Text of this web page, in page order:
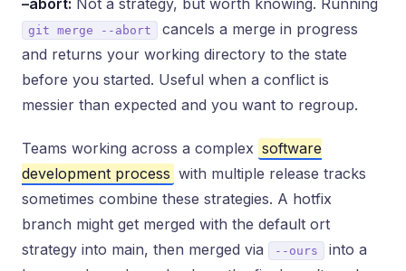
–abort: Not a strategy, but worth knowing. Running
git merge --abort
cancels a merge in progress
and returns your working directory to the state
before you started. Useful when a conflict is
messier than expected and you want to regroup.
Teams working across a complex software
development process with multiple release tracks
sometimes combine these strategies. A hotfix
branch might get merged with the default ort
strategy into main, then merged via
--ours
into a